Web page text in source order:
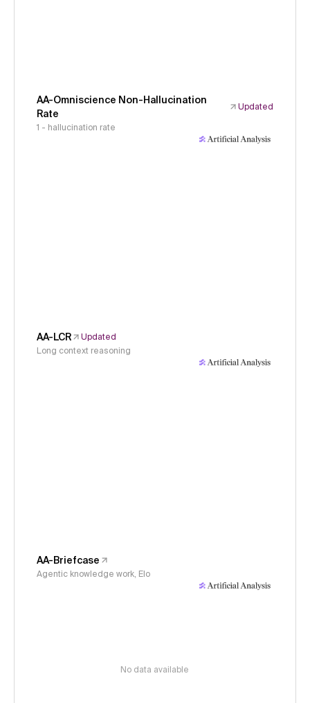
AA-Omniscience Non-Hallucination
Rate
Updated
1 - hallucination rate
AA-LCR
Updated
Long context reasoning
AA-Briefcase
Agentic knowledge work, Elo
No data available